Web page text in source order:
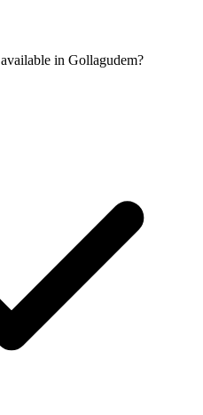
in Gollagudem?